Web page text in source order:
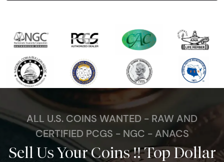
ALL U.S. COINS WANTED - RAW AND
CERTIFIED PCGS - NGC - ANACS
Sell Us Your Coins !! Top Dollar